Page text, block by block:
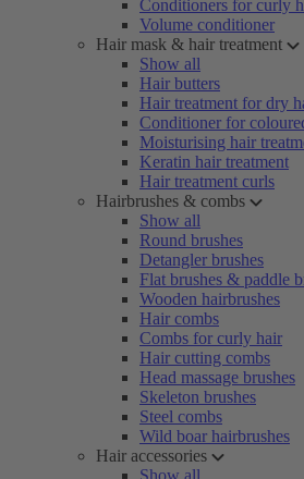
Conditioners for curly
Volume conditioner
Hair mask & hair treatment
Show all
Hair butters
Hair treatment for dry
Conditioner for
Moisturising hair
Keratin hair treatment
Hair treatment curls
Hairbrushes & combs
Show all
Round brushes
Detangler brushes
Flat brushes & paddle
Wooden hairbrushes
Hair combs
Combs for curly hair
Hair cutting combs
Head massage brushes
Skeleton brushes
Steel combs
Wild boar hairbrushes
Hair accessories
Show all